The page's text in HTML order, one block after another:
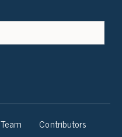
Team Contributors